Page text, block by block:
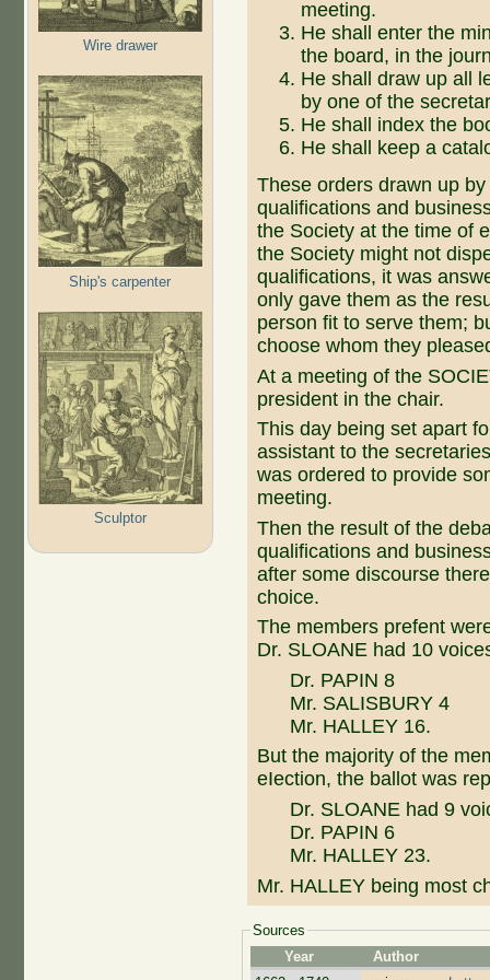
Wire drawer
Ship's carpenter
Sculptor
meeting.
He shall enter the
the board, in the
He shall draw up all
by one of the
He shall index the
He shall keep a
These orders drawn up
qualifications and
the Society at the time of
the Society might not
qualifications, it was
only gave them as the
person fit to serve them;
choose whom they
At a meeting of the
president in the chair.
This day being set apart
assistant to the
was ordered to provide
meeting.
Then the result of the
qualifications and
after some discourse
choice.
The members prefent
Dr. SLOANE had 10
Dr. PAPIN 8
Mr. SALISBURY 4
Mr. HALLEY 16.
But the majority of the
eIection, the ballot was
Dr. SLOANE had 9
Dr. PAPIN 6
Mr. HALLEY 23.
Mr. HALLEY being most
Sources
Year
Author